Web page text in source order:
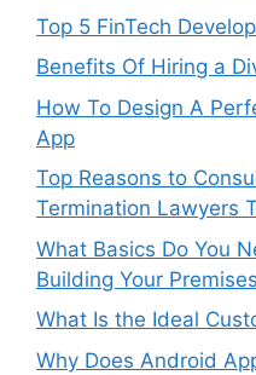
Top 5 FinTech
Benefits Of Hiring a
How To Design A
App
Top Reasons to
Termination Lawyers
What Basics Do You
Building Your
What Is the Ideal
Why Does Android